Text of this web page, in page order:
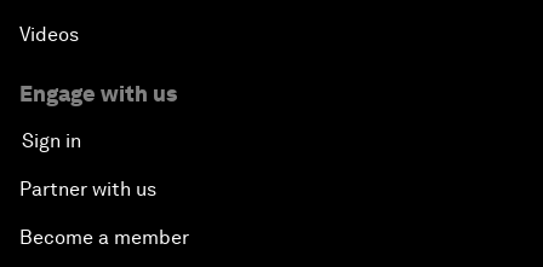
Videos
Engage with us
Sign in
Partner with us
Become a member